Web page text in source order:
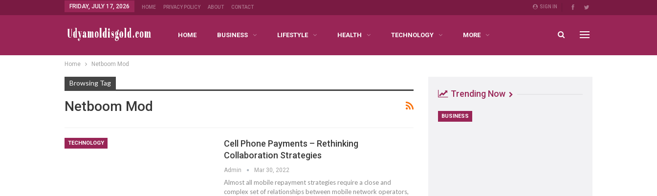
SIGN IN
FRIDAY, JULY 17, 2026 HOME PRIVACY POLICY ABOUT CONTACT
HOME BUSINESS LIFESTYLE HEALTH TECHNOLOGY MORE
Home Netboom Mod
Browsing Tag
Netboom Mod
TECHNOLOGY
Cell Phone Payments – Rethinking
Collaboration Strategies
Admin Mar 30, 2022
Almost all mobile repayment strategies require a close and
complex set of relationships between mobile network operators,
Trending Now
BUSINESS